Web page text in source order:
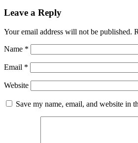
Leave a Reply
Your email address will not be published.
Name *
Email *
Website
Save my name, email, and website in